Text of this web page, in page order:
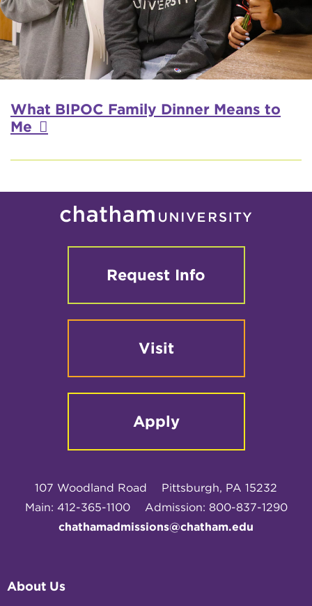
What BIPOC Family Dinner Means to
Me
Request Info
Visit
Apply
107 Woodland Road
Pittsburgh, PA 15232
Main: 412-365-1100
Admission: 800-837-1290
chathamadmissions@chatham.edu
About Us